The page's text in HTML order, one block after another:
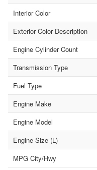
Interior Color
Exterior Color Description
Engine Cylinder Count
Transmission Type
Fuel Type
Engine Make
Engine Model
Engine Size (L)
MPG City/Hwy